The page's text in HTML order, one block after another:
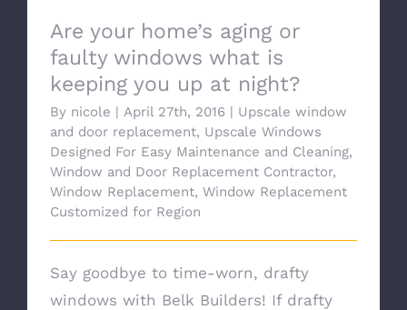
Are your home’s aging or
faulty windows what is
keeping you up at night?
By nicole | April 27th, 2016 | Upscale window
and door replacement, Upscale Windows
Designed For Easy Maintenance and Cleaning,
Window and Door Replacement Contractor,
Window Replacement, Window Replacement
Customized for Region
Say goodbye to time-worn, drafty
windows with Belk Builders! If drafty